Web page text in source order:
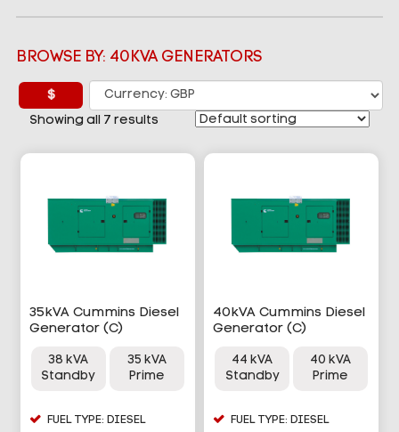
BROWSE BY: 40KVA GENERATORS
£
Showing all 7 results
35kVA Cummins Diesel
Generator (C)
38 kVA
Standby
35 kVA
Prime
FUEL TYPE: DIESEL
40kVA Cummins Diesel
Generator (C)
44 kVA
Standby
40 kVA
Prime
FUEL TYPE: DIESEL